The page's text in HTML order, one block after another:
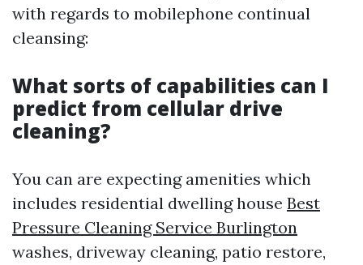
with regards to mobilephone continual
cleansing:
What sorts of capabilities can I
predict from cellular drive
cleaning?
You can are expecting amenities which
includes residential dwelling house Best
Pressure Cleaning Service Burlington
washes, driveway cleaning, patio restore,